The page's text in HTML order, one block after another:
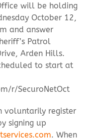
will be holding
October 12,
and answer
Patrol
Arden Hills.
to start at
r/SecuroNetOct
voluntarily register
signing up
. When